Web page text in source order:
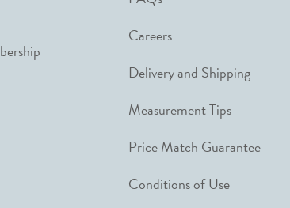
Careers
Delivery and Shipping
Measurement Tips
Price Match Guarantee
Conditions of Use